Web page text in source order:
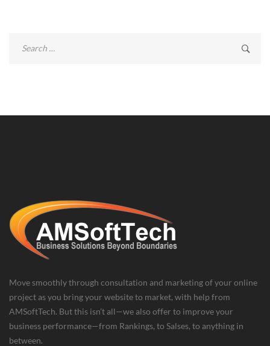
Move smoothly through consultation and marketing of your online
project as you bring your website to market, with help from
AMSoftTech. But this isn’t all—we also offer to improve your
business performance—from Rankings, to Salses, to anything in
between.